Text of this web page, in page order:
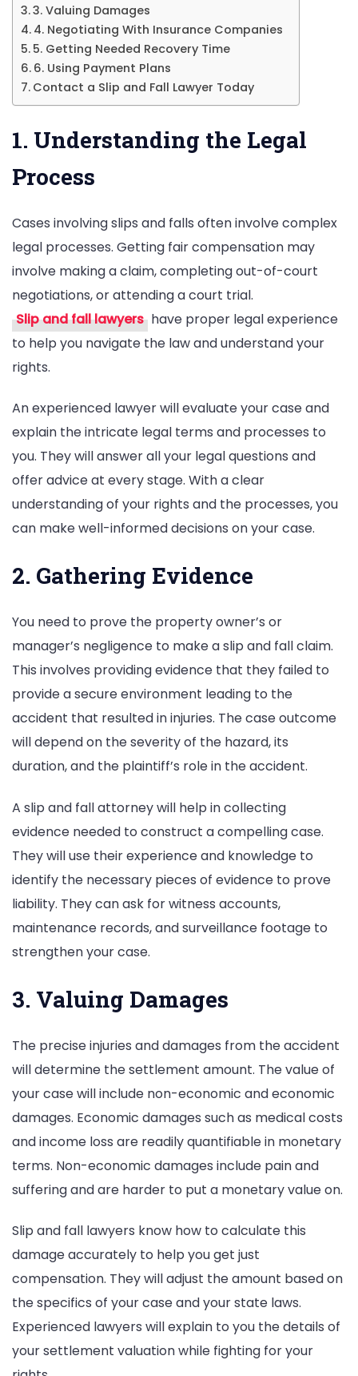
3. Valuing Damages
4. Negotiating With Insurance Companies
5. Getting Needed Recovery Time
6. Using Payment Plans
Contact a Slip and Fall Lawyer Today
1. Understanding the Legal
Process
Cases involving slips and falls often involve complex
legal processes. Getting fair compensation may
involve making a claim, completing out-of-court
negotiations, or attending a court trial.
Slip and fall lawyers have proper legal experience
to help you navigate the law and understand your
rights.
An experienced lawyer will evaluate your case and
explain the intricate legal terms and processes to
you. They will answer all your legal questions and
offer advice at every stage. With a clear
understanding of your rights and the processes, you
can make well-informed decisions on your case.
2. Gathering Evidence
You need to prove the property owner’s or
manager’s negligence to make a slip and fall claim.
This involves providing evidence that they failed to
provide a secure environment leading to the
accident that resulted in injuries. The case outcome
will depend on the severity of the hazard, its
duration, and the plaintiff’s role in the accident.
A slip and fall attorney will help in collecting
evidence needed to construct a compelling case.
They will use their experience and knowledge to
identify the necessary pieces of evidence to prove
liability. They can ask for witness accounts,
maintenance records, and surveillance footage to
strengthen your case.
3. Valuing Damages
The precise injuries and damages from the accident
will determine the settlement amount. The value of
your case will include non-economic and economic
damages. Economic damages such as medical costs
and income loss are readily quantifiable in monetary
terms. Non-economic damages include pain and
suffering and are harder to put a monetary value on.
Slip and fall lawyers know how to calculate this
damage accurately to help you get just
compensation. They will adjust the amount based on
the specifics of your case and your state laws.
Experienced lawyers will explain to you the details of
your settlement valuation while fighting for your